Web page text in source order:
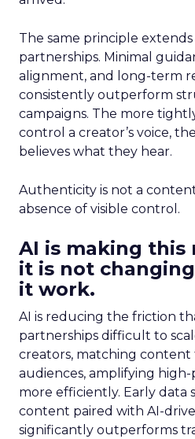
The same principle
partnerships. Minimal
alignment, and long-term
consistently outperform
campaigns. The more
control a creator’s voice,
believes what they hear.
Authenticity is not a
absence of visible control.
AI is making this
it is not
it work.
AI is reducing the friction
partnerships difficult to
creators, matching
audiences, amplifying
more efficiently. Early data
content paired with AI-
significantly outperforms